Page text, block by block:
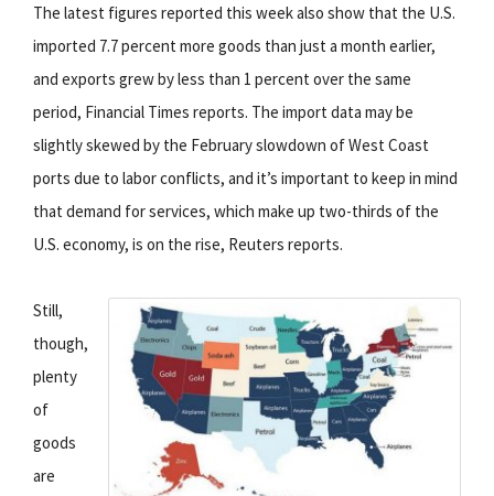
The latest figures reported this week also show that the U.S.
imported 7.7 percent more goods than just a month earlier,
and exports grew by less than 1 percent over the same
period, Financial Times reports. The import data may be
slightly skewed by the February slowdown of West Coast
ports due to labor conflicts, and it’s important to keep in mind
that demand for services, which make up two-thirds of the
U.S. economy, is on the rise, Reuters reports.
Still,
though,
plenty
of
goods
are